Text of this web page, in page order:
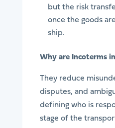
but the risk
once the goods
ship.
Why are Incoterms
They reduce
disputes, and
defining who is
stage of the